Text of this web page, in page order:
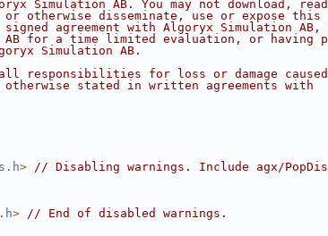
Simulation AB. You may not download,
otherwise disseminate, use or expose this
agreement with Algoryx Simulation AB,
AB for a time limited evaluation, or having
Simulation AB.
responsibilities for loss or damage caused
stated in written agreements with
> // Disabling warnings. Include agx/
> // End of disabled warnings.